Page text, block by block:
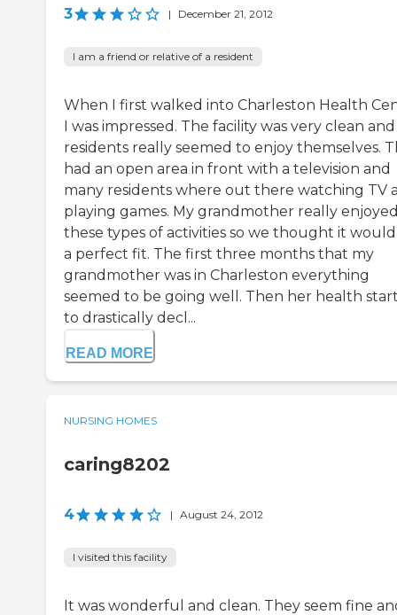
3 | December 21, 2012
I am a friend or relative of a resident
When I first walked into Charleston Health
I was impressed. The facility was very clean
residents really seemed to enjoy themselves.
had an open area in front with a television and
many residents where out there watching TV
playing games. My grandmother really
these types of activities so we thought it
a perfect fit. The first three months that my
grandmother was in Charleston everything
seemed to be going well. Then her health
to drastically decl...
READ MORE
NURSING HOMES
caring8202
4 | August 24, 2012
I visited this facility
It was wonderful and clean. They seem fine